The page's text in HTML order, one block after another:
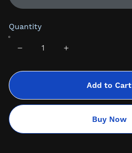
Quantity
Add to Cart
Buy Now